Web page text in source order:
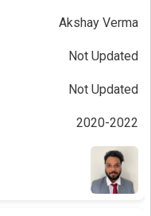
Akshay Verma
Not Updated
Not Updated
2020-2022